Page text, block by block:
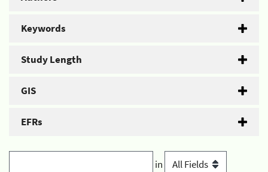
Keywords
Study Length
GIS
EFRs
in